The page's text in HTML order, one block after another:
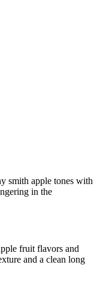
smith apple tones with
in the
fruit flavors and
and a clean long